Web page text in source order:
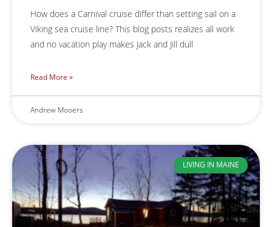
How does a Carnival cruise differ than setting sail on a
Viking sea cruise line? This blog posts realizes all work
and no vacation play makes Jack and Jill dull
Read More »
Andrew Mooers
LIVING IN MAINE